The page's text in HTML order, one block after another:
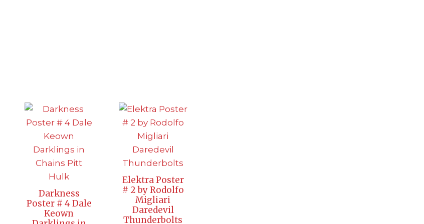
Darkness
Poster # 4 Dale
Keown
Elektra Poster
# 2 by Rodolfo
Migliari
Daredevil
Thunderbolts